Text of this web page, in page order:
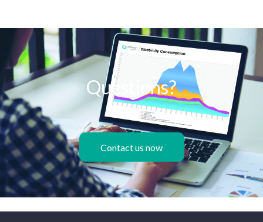
Questions?
Contact us now